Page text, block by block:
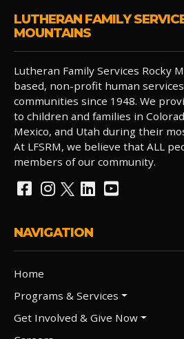
LUTHERAN FAMILY
MOUNTAINS
Lutheran Family Services Rocky
based, non-profit human
communities since 1948. We
to children and families in
Mexico, and Utah during their
At LFSRM, we believe that ALL
members of our community.
NAVIGATION
Home
Programs & Services
Get Involved & Give Now